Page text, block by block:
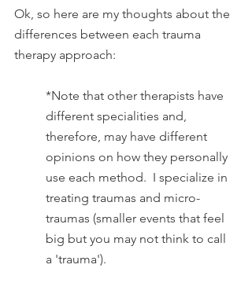
Ok, so here are my thoughts about the
differences between each trauma
therapy approach:
*Note that other therapists have
different specialities and,
therefore, may have different
opinions on how they personally
use each method.  I specialize in
treating traumas and micro-
traumas (smaller events that feel
big but you may not think to call
a 'trauma').